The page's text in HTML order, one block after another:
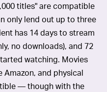
titles" are compatible
only lend out up to three
has 14 days to stream
no downloads), and 72
watching. Movies
and physical
— though with the